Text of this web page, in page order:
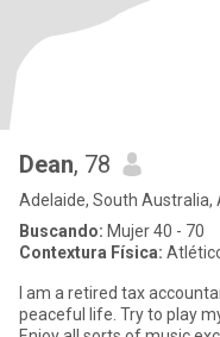
Dean, 78
Adelaide, South Australia,
Buscando: Mujer 40 - 70
Contextura Física:
I am a retired tax
peaceful life. Try to play